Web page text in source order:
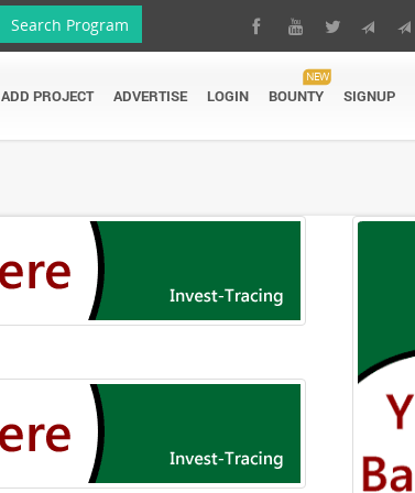
Search Program
ADD PROJECT ADVERTISE LOGIN BOUNTY
NEW
SIGNUP